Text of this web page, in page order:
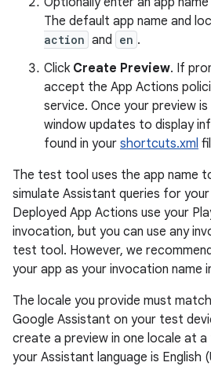
The default app name and
action and en .
Click Create Preview. If
accept the App Actions
service. Once your preview
window updates to display
found in your shortcuts.xml
The test tool uses the app name
simulate Assistant queries for
Deployed App Actions use your
invocation, but you can use any
test tool. However, we
your app as your invocation name
The locale you provide must
Google Assistant on your test
create a preview in one locale at
your Assistant language is English